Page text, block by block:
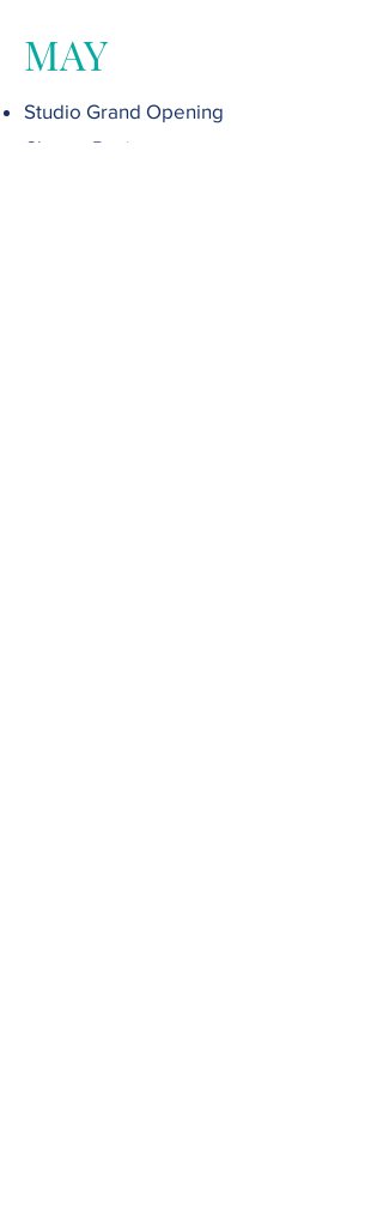
MAY
Studio Grand Opening
Classes Be gin